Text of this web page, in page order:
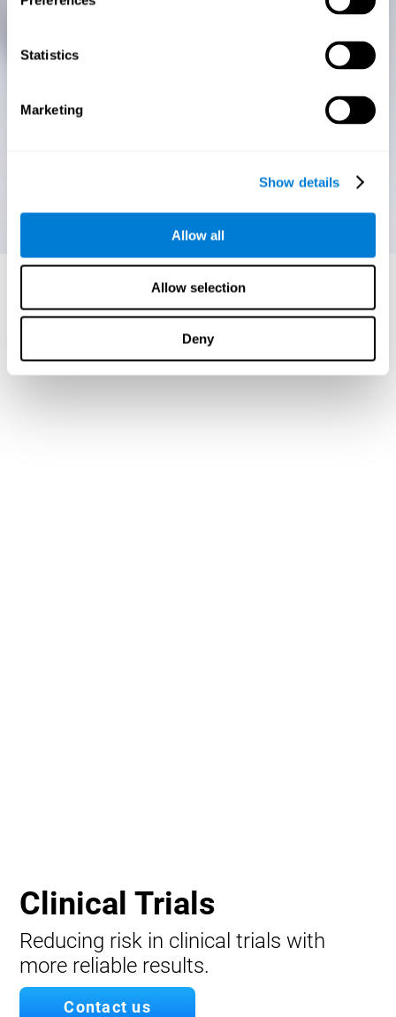
Statistics
Marketing
Show details
Allow all
Allow selection
Deny
Clinical Trials
Reducing risk in clinical trials with
more reliable results.
Contact us